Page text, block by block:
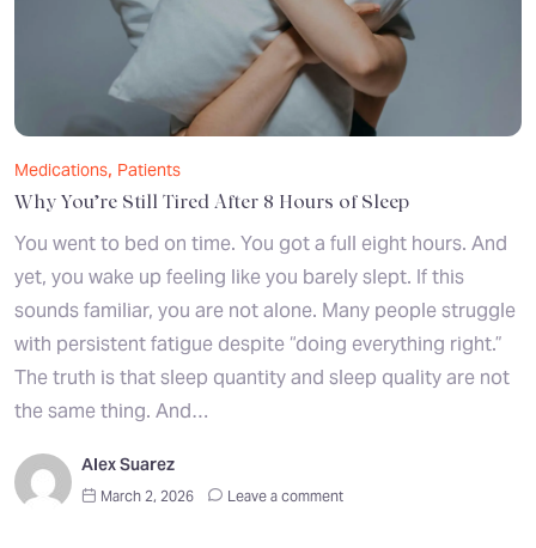
Medications, Patients
Why You’re Still Tired After 8 Hours of Sleep
You went to bed on time. You got a full eight hours. And
yet, you wake up feeling like you barely slept. If this
sounds familiar, you are not alone. Many people struggle
with persistent fatigue despite “doing everything right.”
The truth is that sleep quantity and sleep quality are not
the same thing. And…
Alex Suarez
March 2, 2026 Leave a comment